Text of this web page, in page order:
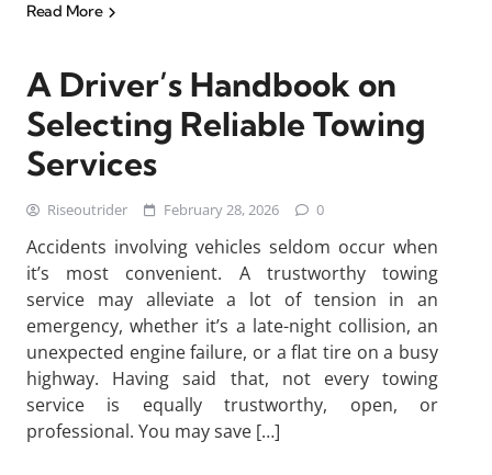
Read More
A Driver’s Handbook on
Selecting Reliable Towing
Services
Riseoutrider February 28, 2026 0
Accidents involving vehicles seldom occur when
it’s most convenient. A trustworthy towing
service may alleviate a lot of tension in an
emergency, whether it’s a late-night collision, an
unexpected engine failure, or a flat tire on a busy
highway. Having said that, not every towing
service is equally trustworthy, open, or
professional. You may save […]